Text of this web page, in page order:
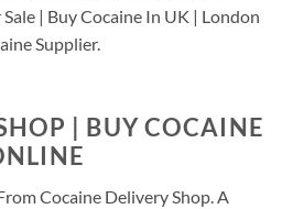
| Buy Cocaine In UK | London
Supplier.
| BUY COCAINE
Cocaine Delivery Shop. A